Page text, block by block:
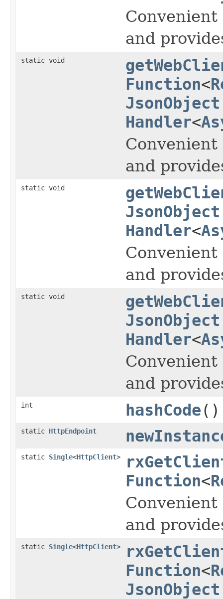
and
static void
Function<
JsonObject
Handler<
and
static void
JsonObject
Handler<
and
static void
JsonObject
Handler<
and
int hashCode()
static HttpEndpoint
static Single<HttpClient>
Function<
and
static Single<HttpClient>
Function<
JsonObject